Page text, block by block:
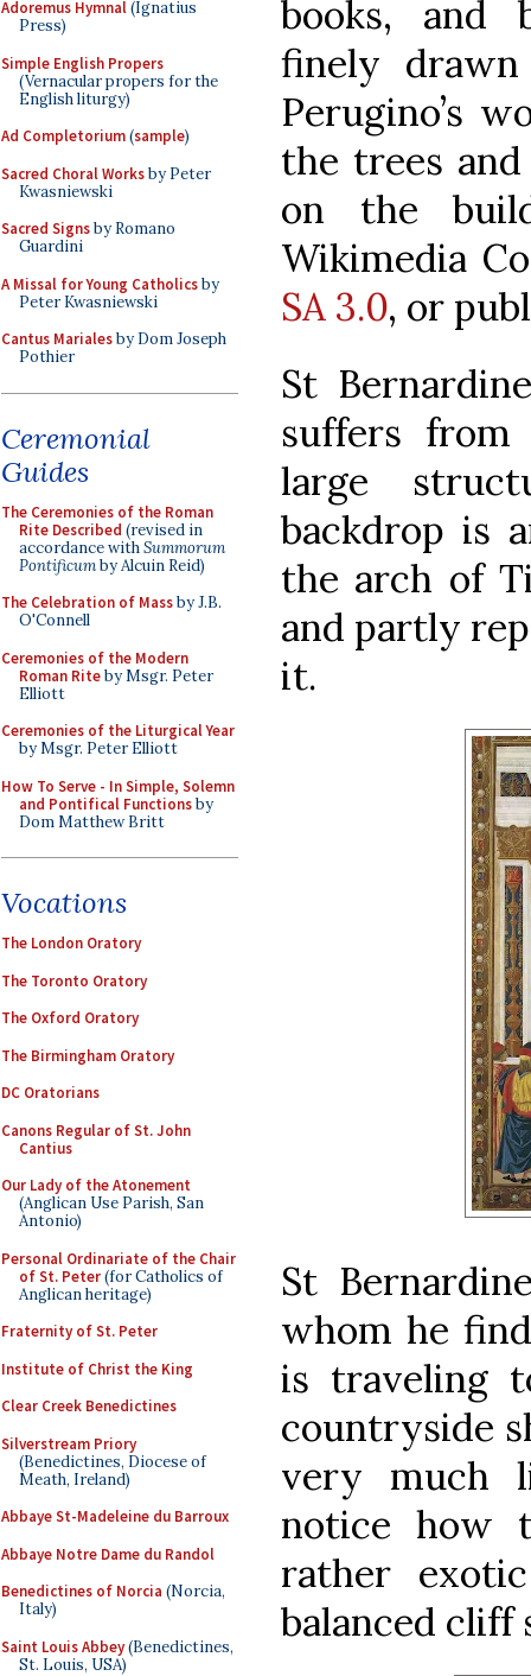
Adoremus Hymnal(Ignatius
Press)
Simple English Propers
(Vernacular propers for the
English liturgy)
Ad Completorium(sample)
Sacred Choral Worksby Peter
Kwasniewski
Sacred Signsby Romano
Guardini
A Missal for Young Catholicsby
Peter Kwasniewski
Cantus Marialesby Dom Joseph
Pothier
Ceremonial
Guides
The Ceremonies of the Roman
Rite Described (revised in
accordance withSummorum
Pontificumby Alcuin Reid)
The Celebration of Massby J.B.
O'Connell
Ceremonies of the Modern
Roman Riteby Msgr. Peter
Elliott
Ceremonies of the Liturgical Year
by Msgr. Peter Elliott
How To Serve - In Simple, Solemn
and Pontifical Functionsby
Dom Matthew Britt
Vocations
The London Oratory
The Toronto Oratory
The Oxford Oratory
The Birmingham Oratory
DC Oratorians
Canons Regular of St. John
Cantius
Our Lady of the Atonement
(Anglican Use Parish, San
Antonio)
Personal Ordinariate of the Chair
of St. Peter(for Catholics of
Anglican heritage)
Fraternity of St. Peter
Institute of Christ the King
Clear Creek Benedictines
Silverstream Priory
(Benedictines, Diocese of
Meath, Ireland)
Abbaye St-Madeleine du Barroux
Abbaye Notre Dame du Randol
Benedictines of Norcia (Norcia,
Italy)
Saint Louis Abbey(Benedictines,
St. Louis, USA)
books, and
finely
Perugino’s
the trees
on the
Wikimedia
SA 3.0, or
St
suffers from
large
backdrop is
the arch of
and partly
it.
St
whom he
is traveling
countryside
very much
notice how
rather
balanced